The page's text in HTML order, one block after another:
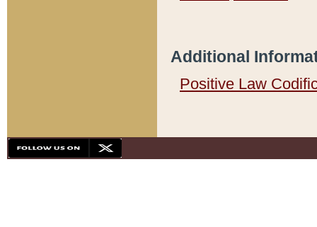
Additional
Positive Law